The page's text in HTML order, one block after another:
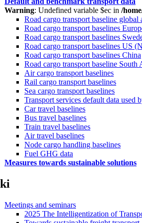
Warning: Undefined variable $ec in /
Road cargo transport baseline global
Road cargo transport baselines
Road cargo transport baselines
Road cargo transport baselines US
Road cargo transport baselines China
Road cargo transport baseline South
Air cargo transport baselines
Rail cargo transport baselines
Sea cargo transport baselines
Transport services default data used
Car travel baselines
Bus travel baselines
Train travel baselines
Air travel baselines
Node cargo handling baselines
Fuel GHG data
Measures towards sustainable solutions
Meetings and seminars
2025 The Intelligentization of